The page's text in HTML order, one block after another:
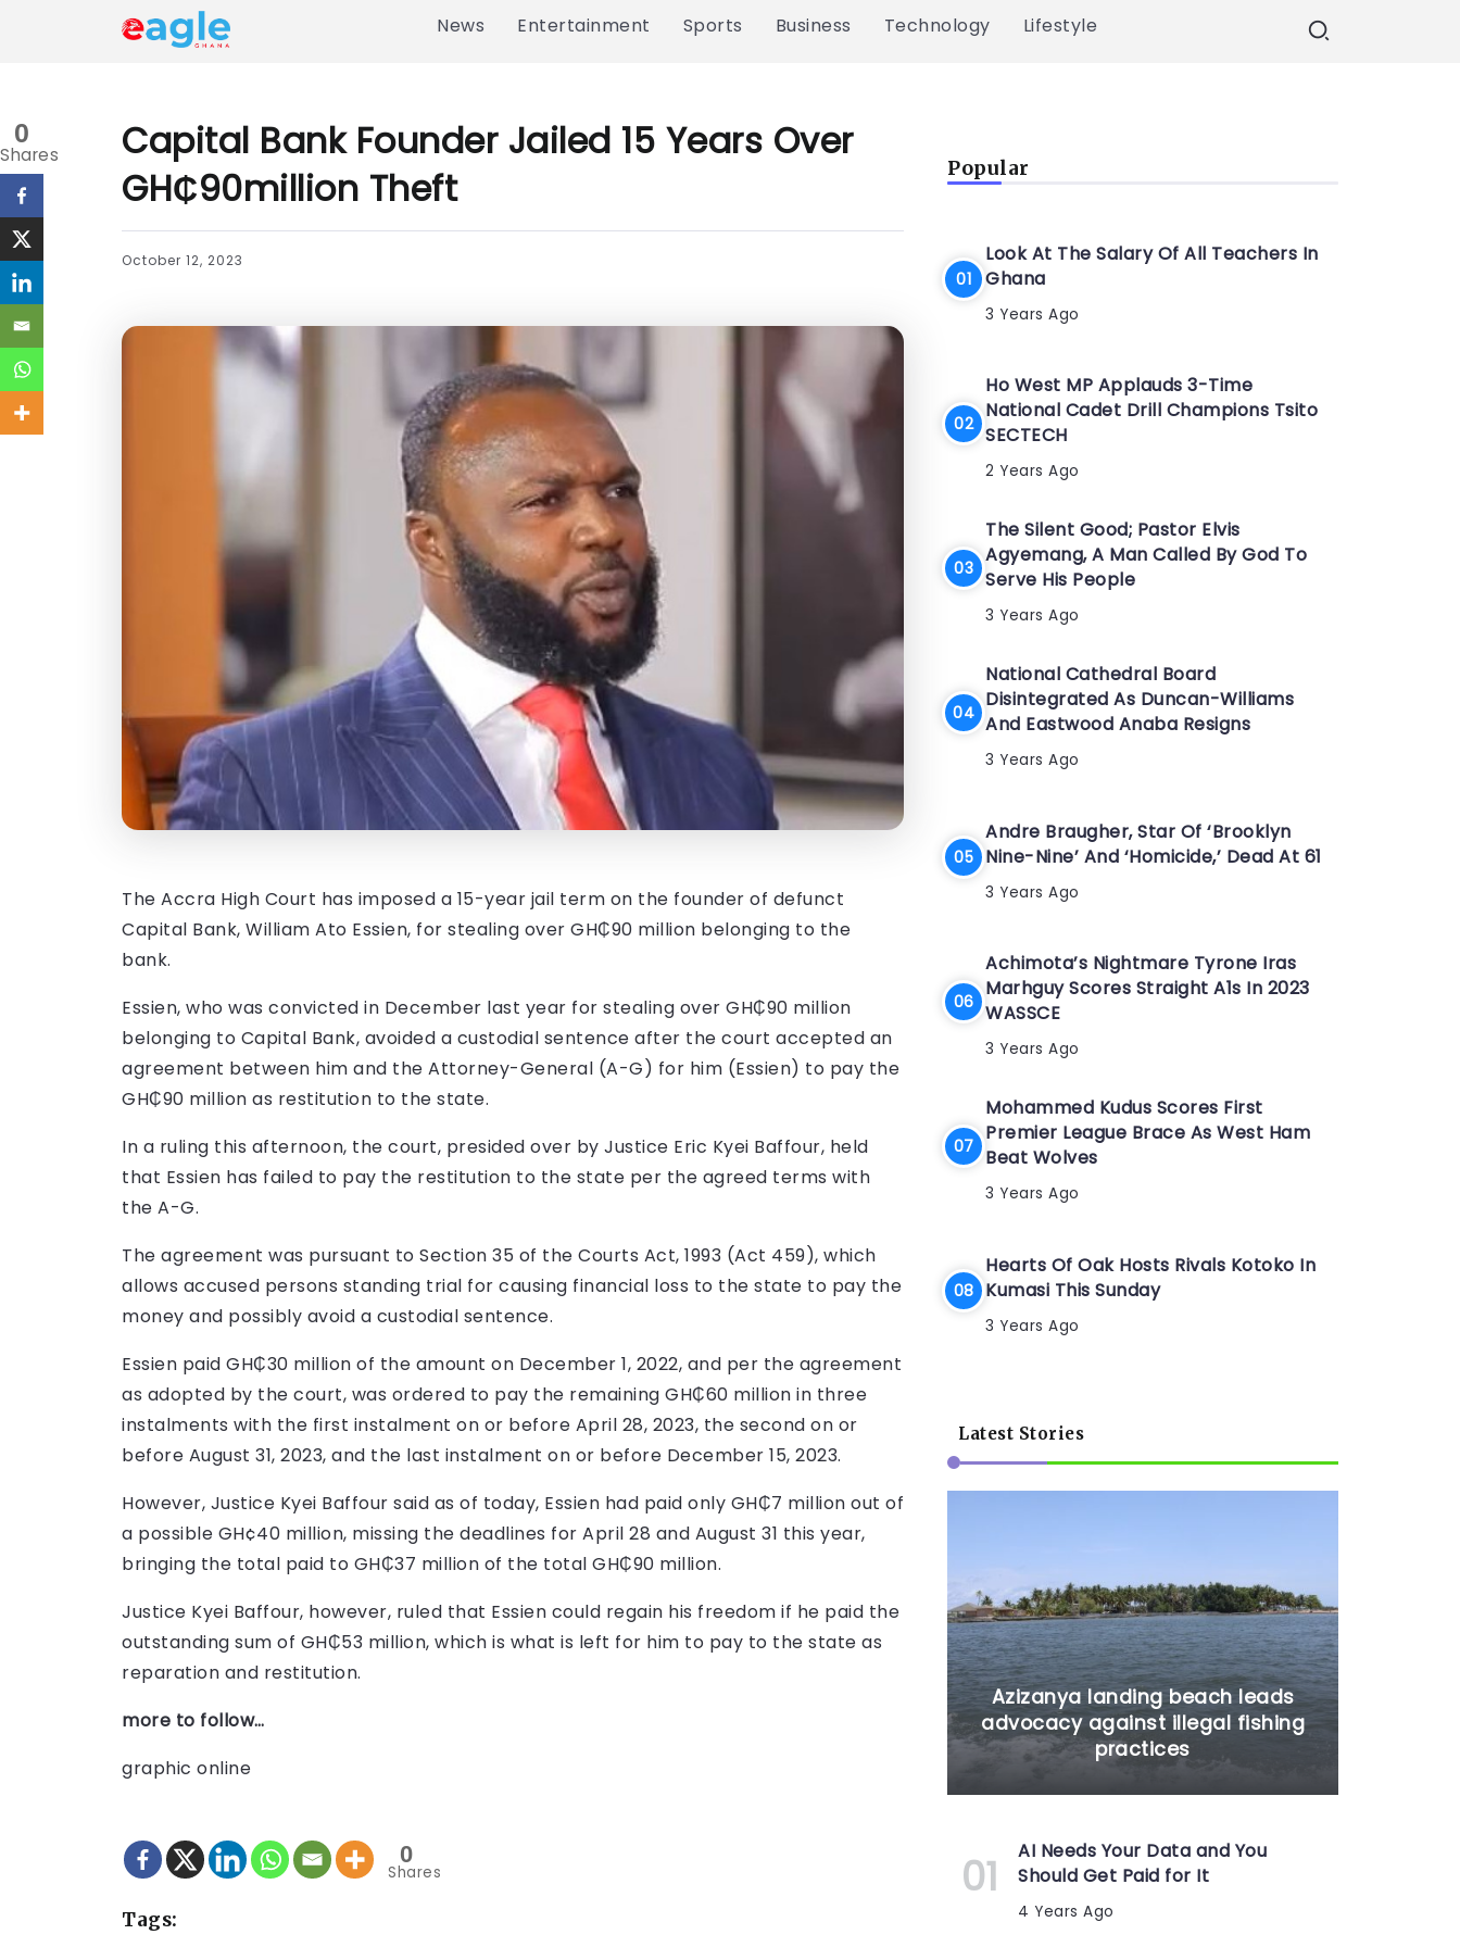
News Entertainment Sports Business Technology Lifestyle
Capital Bank Founder Jailed 15 Years Over
GH₵90million Theft
October 12, 2023
The Accra High Court has imposed a 15-year jail term on the founder of defunct
Capital Bank, William Ato Essien, for stealing over GH₵90 million belonging to the
bank.
Essien, who was convicted in December last year for stealing over GH₵90 million
belonging to Capital Bank, avoided a custodial sentence after the court accepted an
agreement between him and the Attorney-General (A-G) for him (Essien) to pay the
GH₵90 million as restitution to the state.
In a ruling this afternoon, the court, presided over by Justice Eric Kyei Baffour, held
that Essien has failed to pay the restitution to the state per the agreed terms with
the A-G.
The agreement was pursuant to Section 35 of the Courts Act, 1993 (Act 459), which
allows accused persons standing trial for causing financial loss to the state to pay the
money and possibly avoid a custodial sentence.
Essien paid GH₵30 million of the amount on December 1, 2022, and per the agreement
as adopted by the court, was ordered to pay the remaining GH₵60 million in three
instalments with the first instalment on or before April 28, 2023, the second on or
before August 31, 2023, and the last instalment on or before December 15, 2023.
However, Justice Kyei Baffour said as of today, Essien had paid only GH₵7 million out of
a possible GH¢40 million, missing the deadlines for April 28 and August 31 this year,
bringing the total paid to GH₵37 million of the total GH₵90 million.
Justice Kyei Baffour, however, ruled that Essien could regain his freedom if he paid the
outstanding sum of GH₵53 million, which is what is left for him to pay to the state as
reparation and restitution.
more to follow…
graphic online
0
Shares
0
Shares
Tags:
Popular
Look At The Salary Of All Teachers In
Ghana
3 Years Ago
Ho West MP Applauds 3-Time
National Cadet Drill Champions Tsito
SECTECH
2 Years Ago
The Silent Good; Pastor Elvis
Agyemang, A Man Called By God To
Serve His People
3 Years Ago
National Cathedral Board
Disintegrated As Duncan-Williams
And Eastwood Anaba Resigns
3 Years Ago
Andre Braugher, Star Of ‘Brooklyn
Nine-Nine’ And ‘Homicide,’ Dead At 61
3 Years Ago
Achimota’s Nightmare Tyrone Iras
Marhguy Scores Straight A1s In 2023
WASSCE
3 Years Ago
Mohammed Kudus Scores First
Premier League Brace As West Ham
Beat Wolves
3 Years Ago
Hearts Of Oak Hosts Rivals Kotoko In
Kumasi This Sunday
3 Years Ago
Latest Stories
Azizanya landing beach leads
advocacy against illegal fishing
practices
AI Needs Your Data and You
Should Get Paid for It
4 Years Ago